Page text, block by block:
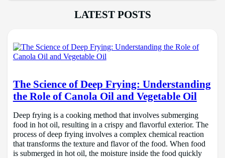
LATEST POSTS
The Science of Deep Frying: Understanding
the Role of Canola Oil and Vegetable Oil
Deep frying is a cooking method that involves submerging
food in hot oil, resulting in a crispy and flavorful exterior. The
process of deep frying involves a complex chemical reaction
that transforms the texture and flavor of the food. When food
is submerged in hot oil, the moisture inside the food quickly